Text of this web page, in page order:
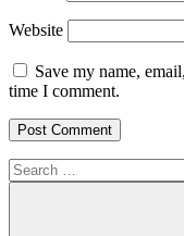
Website
Save my name,
time I comment.
Search
for: